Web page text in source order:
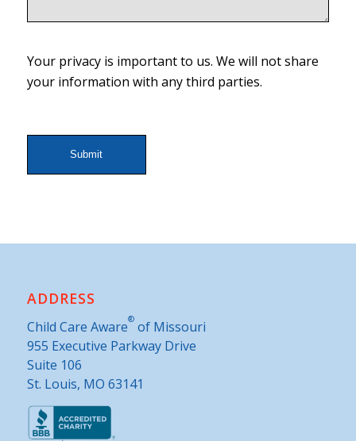
Your privacy is important to us. We will not share
your information with any third parties.
ADDRESS
Child Care Aware® of Missouri
955 Executive Parkway Drive
Suite 106
St. Louis, MO 63141